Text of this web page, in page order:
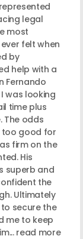
legal
most
felt when
by
help with a
Fernando
was looking
time plus
The odds
too good for
firm on the
His
superb and
the
Ultimately
secure the
me to keep
read more